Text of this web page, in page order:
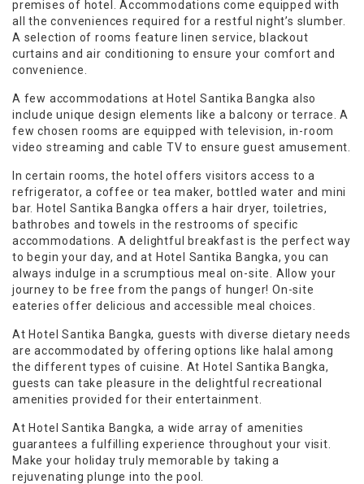
premises of hotel. Accommodations come equipped with
all the conveniences required for a restful night’s slumber.
A selection of rooms feature linen service, blackout
curtains and air conditioning to ensure your comfort and
convenience.
A few accommodations at Hotel Santika Bangka also
include unique design elements like a balcony or terrace. A
few chosen rooms are equipped with television, in-room
video streaming and cable TV to ensure guest amusement.
In certain rooms, the hotel offers visitors access to a
refrigerator, a coffee or tea maker, bottled water and mini
bar. Hotel Santika Bangka offers a hair dryer, toiletries,
bathrobes and towels in the restrooms of specific
accommodations. A delightful breakfast is the perfect way
to begin your day, and at Hotel Santika Bangka, you can
always indulge in a scrumptious meal on-site. Allow your
journey to be free from the pangs of hunger! On-site
eateries offer delicious and accessible meal choices.
At Hotel Santika Bangka, guests with diverse dietary needs
are accommodated by offering options like halal among
the different types of cuisine. At Hotel Santika Bangka,
guests can take pleasure in the delightful recreational
amenities provided for their entertainment.
At Hotel Santika Bangka, a wide array of amenities
guarantees a fulfilling experience throughout your visit.
Make your holiday truly memorable by taking a
rejuvenating plunge into the pool.